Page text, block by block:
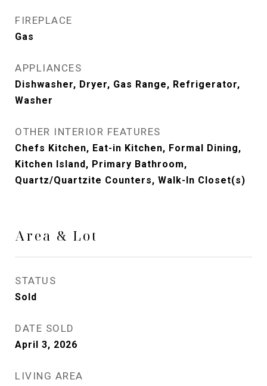
FIREPLACE
Gas
APPLIANCES
Dishwasher, Dryer, Gas Range, Refrigerator,
Washer
OTHER INTERIOR FEATURES
Chefs Kitchen, Eat-in Kitchen, Formal Dining,
Kitchen Island, Primary Bathroom,
Quartz/Quartzite Counters, Walk-In Closet(s)
Area & Lot
STATUS
Sold
DATE SOLD
April 3, 2026
LIVING AREA